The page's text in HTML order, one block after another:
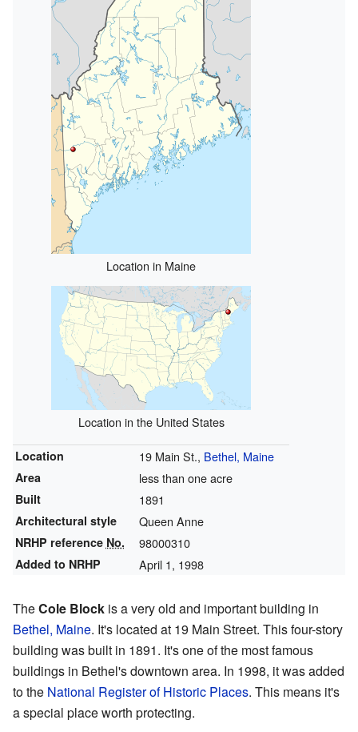
Location in Maine
Location in the United States
Location 19 Main St., Bethel, Maine
Area less than one acre
Built 1891
Architectural style Queen Anne
NRHP reference No. 98000310
Added to NRHP April 1, 1998
TheCole Block is a very old and important building in
Bethel, Maine. It's located at 19 Main Street. This four-story
building was built in 1891. It's one of the most famous
buildings in Bethel's downtown area. In 1998, it was added
to the National Register of Historic Places. This means it's
a special place worth protecting.